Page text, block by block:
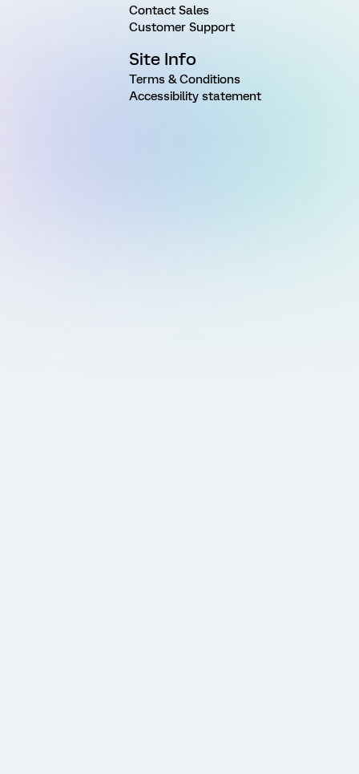
Contact Sales
Customer Support
Site Info
Terms & Conditions
Accessibility statement